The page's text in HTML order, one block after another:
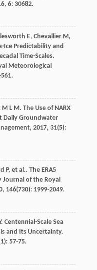
, 6: 30682.
E, Chevallier M,
Ice Predictability and
Time-Scales.
Meteorological
M L M. The Use of NARX
Daily Groundwater
, 2017, 31(5):
P, et al.. The ERA5
Journal of the Royal
, 146(730): 1999-2049.
. Centennial-Scale Sea
and Its Uncertainty.
57-75.